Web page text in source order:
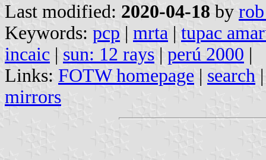
Last modified: 2020-04-18 by
Keywords: pcp | mrta | tupac
incaic | sun: 12 rays | perú 2000 |
Links: FOTW homepage | search
mirrors